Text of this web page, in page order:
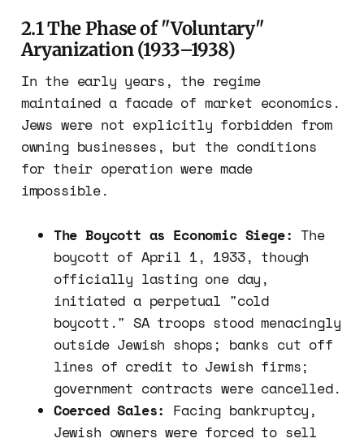
2.1 The Phase of "Voluntary"
Aryanization (1933–1938)
In the early years, the regime
maintained a facade of market economics.
Jews were not explicitly forbidden from
owning businesses, but the conditions
for their operation were made
impossible.
The Boycott as Economic Siege: The
boycott of April 1, 1933, though
officially lasting one day,
initiated a perpetual "cold
boycott." SA troops stood menacingly
outside Jewish shops; banks cut off
lines of credit to Jewish firms;
government contracts were cancelled.
Coerced Sales: Facing bankruptcy,
Jewish owners were forced to sell